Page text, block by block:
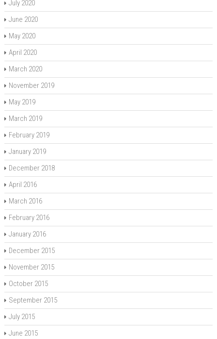
July 2020
June 2020
May 2020
April 2020
March 2020
November 2019
May 2019
March 2019
February 2019
January 2019
December 2018
April 2016
March 2016
February 2016
January 2016
December 2015
November 2015
October 2015
September 2015
July 2015
June 2015